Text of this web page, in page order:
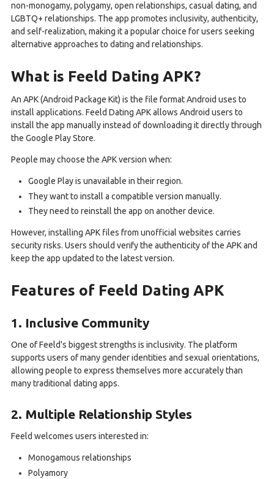
non-monogamy, polygamy, open relationships, casual dating, and
LGBTQ+ relationships. The app promotes inclusivity, authenticity,
and self-realization, making it a popular choice for users seeking
alternative approaches to dating and relationships.
What is Feeld Dating APK?
An APK (Android Package Kit) is the file format Android uses to
install applications. Feeld Dating APK allows Android users to
install the app manually instead of downloading it directly through
the Google Play Store.
People may choose the APK version when:
Google Play is unavailable in their region.
They want to install a compatible version manually.
They need to reinstall the app on another device.
However, installing APK files from unofficial websites carries
security risks. Users should verify the authenticity of the APK and
keep the app updated to the latest version.
Features of Feeld Dating APK
1. Inclusive Community
One of Feeld's biggest strengths is inclusivity. The platform
supports users of many gender identities and sexual orientations,
allowing people to express themselves more accurately than
many traditional dating apps.
2. Multiple Relationship Styles
Feeld welcomes users interested in:
Monogamous relationships
Polyamory